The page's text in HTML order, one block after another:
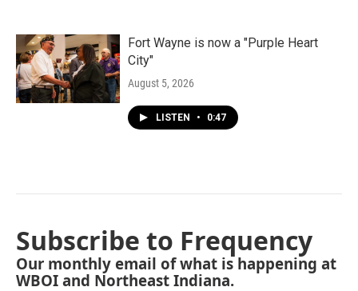
Fort Wayne is now a "Purple Heart
City"
August 5, 2026
LISTEN • 0:47
Subscribe to Frequency
Our monthly email of what is happening at
WBOI and Northeast Indiana.